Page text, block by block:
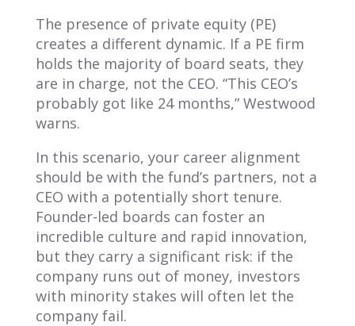
The presence of private equity (PE)
creates a different dynamic. If a PE firm
holds the majority of board seats, they
are in charge, not the CEO. “This CEO’s
probably got like 24 months,” Westwood
warns.
In this scenario, your career alignment
should be with the fund’s partners, not a
CEO with a potentially short tenure.
Founder-led boards can foster an
incredible culture and rapid innovation,
but they carry a significant risk: if the
company runs out of money, investors
with minority stakes will often let the
company fail.